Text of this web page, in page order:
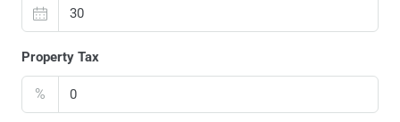
Property Tax
%